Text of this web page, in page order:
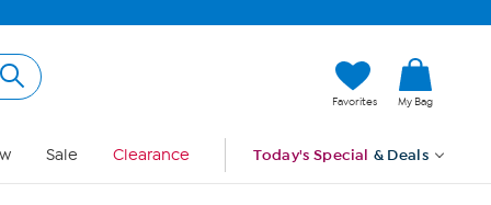
Favorites My Bag
Sale Clearance Today's Special & Deals